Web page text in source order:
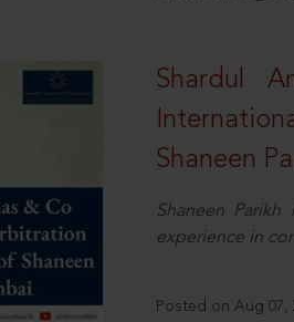
Shardul
Shaneen
Shaneen
experience in
Posted on Aug 07,